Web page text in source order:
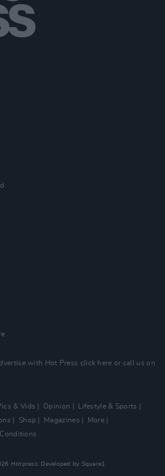
with Hot Press click here or call us on
& Vids Opinion
Lifestyle & Sports
Shop Magazines
More
Hotpress. Developed by Square1